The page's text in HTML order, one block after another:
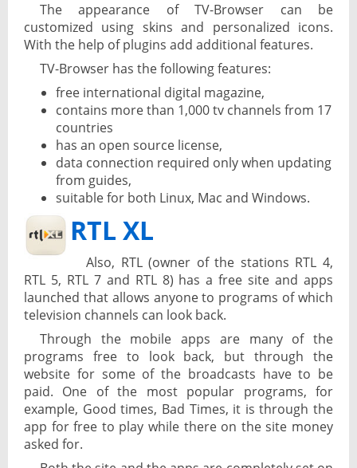
The appearance of TV-Browser can be
customized using skins and personalized icons.
With the help of plugins add additional features.
TV-Browser has the following features:
free international digital magazine,
contains more than 1,000 tv channels from 17
countries
has an open source license,
data connection required only when updating
from guides,
suitable for both Linux, Mac and Windows.
RTL XL
Also, RTL (owner of the stations RTL 4,
RTL 5, RTL 7 and RTL 8) has a free site and apps
launched that allows anyone to programs of which
television channels can look back.
Through the mobile apps are many of the
programs free to look back, but through the
website for some of the broadcasts have to be
paid. One of the most popular programs, for
example, Good times, Bad Times, it is through the
app for free to play while there on the site money
asked for.